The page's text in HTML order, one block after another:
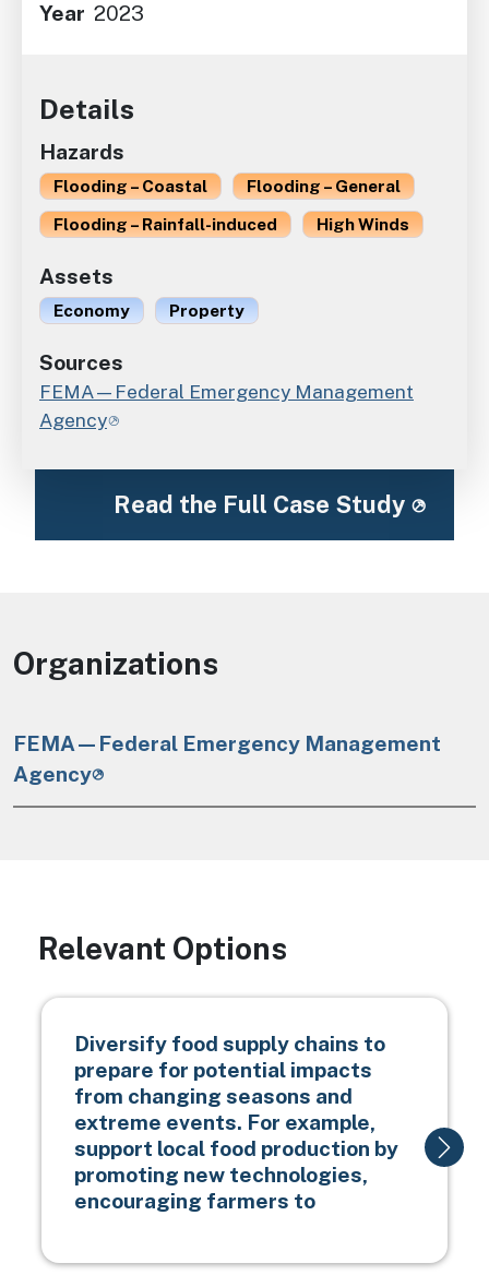
Year 2023
Details
Hazards
Flooding – Coastal
Flooding – General
Flooding – Rainfall-induced
High Winds
Assets
Economy Property
Sources
FEMA—Federal Emergency Management
Agency
Read the Full Case Study
Organizations
FEMA—Federal Emergency Management
Agency
Relevant Options
Diversify food supply chains to
prepare for potential impacts
from changing seasons and
extreme events. For example,
support local food production by
promoting new technologies,
encouraging farmers to